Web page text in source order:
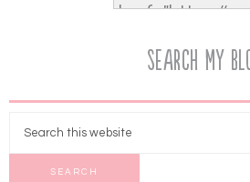
Search My